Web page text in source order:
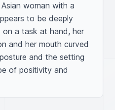
woman with a
to be deeply
a task at hand, her
and her mouth curved
and the setting
of positivity and